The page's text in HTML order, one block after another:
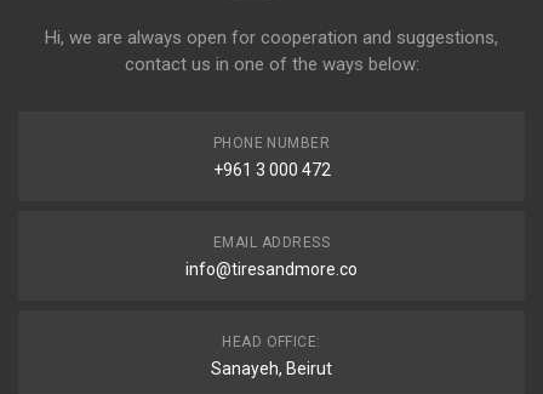
Hi, we are always open for cooperation and suggestions,
contact us in one of the ways below:
PHONE NUMBER
+961 3 000 472
EMAIL ADDRESS
info@tiresandmore.co
HEAD OFFICE:
Sanayeh, Beirut